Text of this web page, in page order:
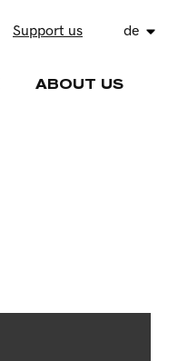
Support us de
ABOUT US